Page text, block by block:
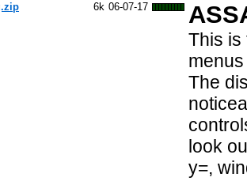
6k 06-07-17
This is
The
look
y=,